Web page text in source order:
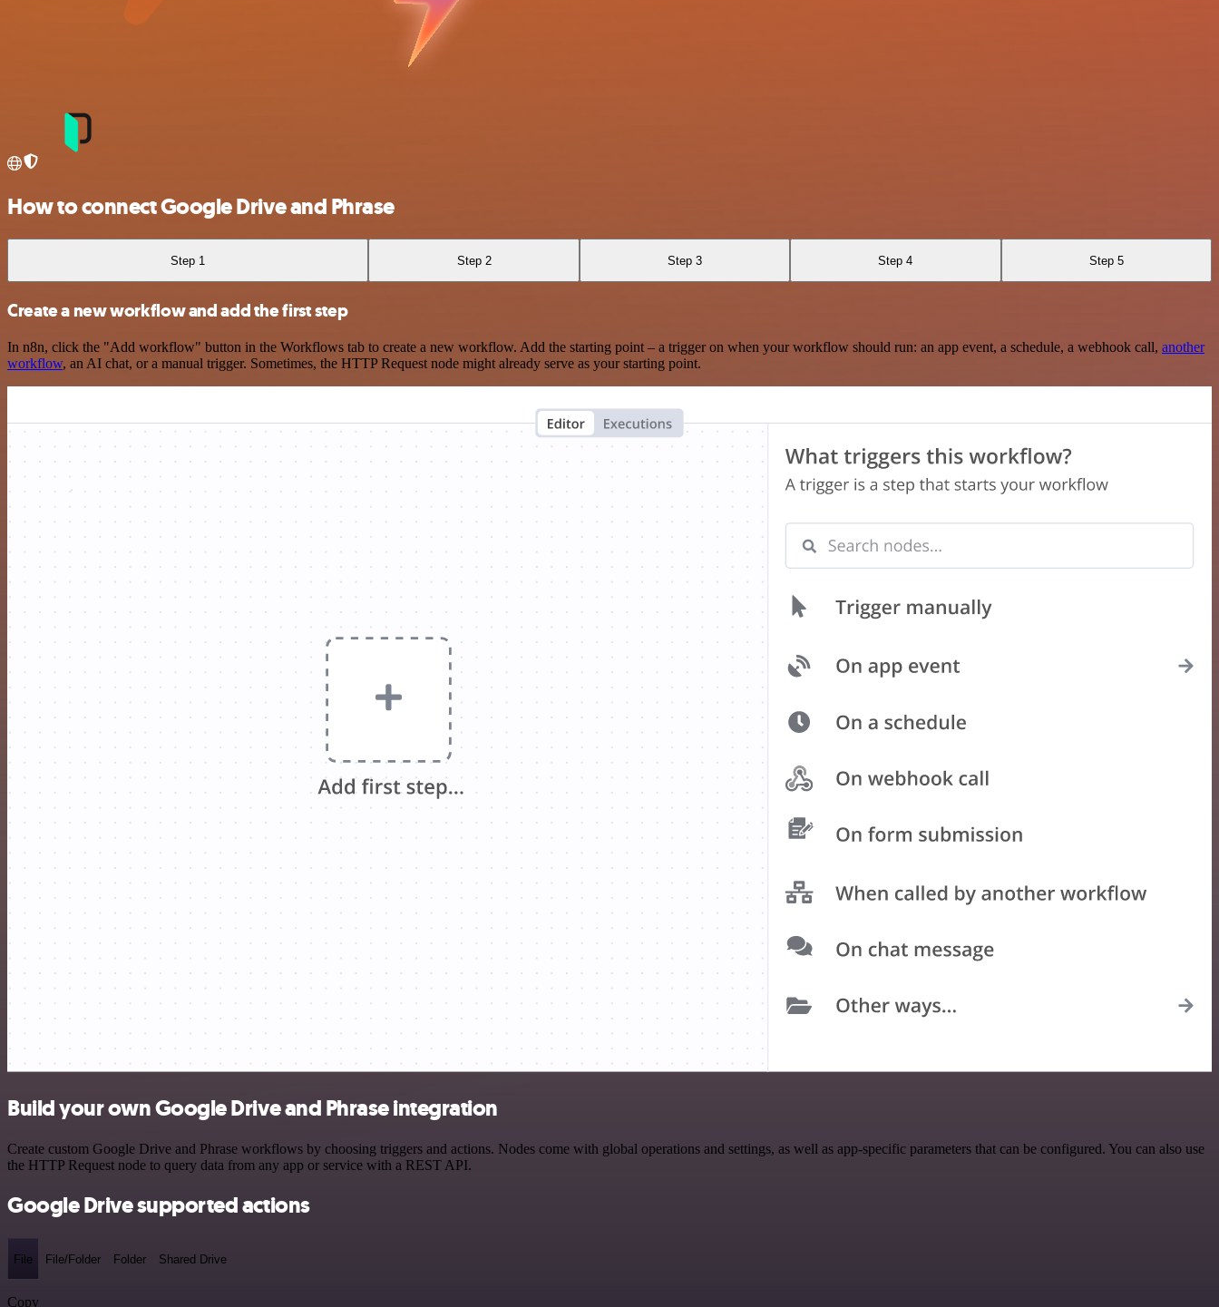
How to connect Google Drive and Phrase
Step 1 Step 2 Step 3 Step 4 Step 5
Create a new workflow and add the first step
In n8n, click the "Add workflow" button in the Workflows tab to create a new workflow. Add the starting point – a trigger on when your workflow should run: an app event, a schedule, a webhook call, another
workflow, an AI chat, or a manual trigger. Sometimes, the HTTP Request node might already serve as your starting point.
Build your own Google Drive and Phrase integration
Create custom Google Drive and Phrase workflows by choosing triggers and actions. Nodes come with global operations and settings, as well as app-specific parameters that can be configured. You can also use
the HTTP Request node to query data from any app or service with a REST API.
Google Drive supported actions
File File/Folder Folder Shared Drive
Copy